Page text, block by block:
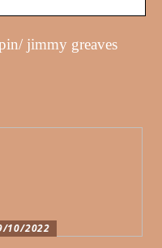
jimmy greaves
10/2022